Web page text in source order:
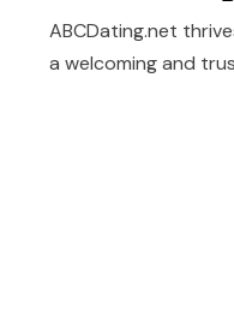
ABCDating.net
a welcoming and